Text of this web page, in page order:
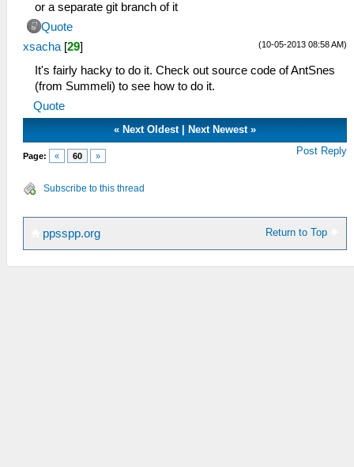
or a separate git branch of it
Quote
(10-05-2013 08:58 AM)
xsacha [29]
It's fairly hacky to do it. Check out source code of AntSnes
(from Summeli) to see how to do it.
Quote
« Next Oldest| Next Newest»
Page: « 60 » Post Reply
Subscribe to this thread
Return to Top
ppsspp.org